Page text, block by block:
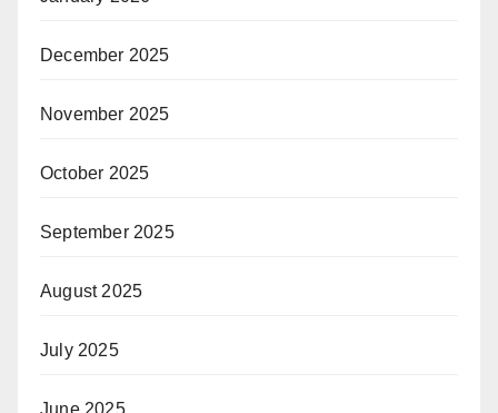
December 2025
November 2025
October 2025
September 2025
August 2025
July 2025
June 2025